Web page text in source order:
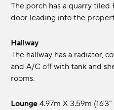
The porch has a quarry
door leading into the
Hallway
The hallway has a radiator,
and A/C off with tank and
rooms.
Lounge 4.97m x 3.59m (16'3"